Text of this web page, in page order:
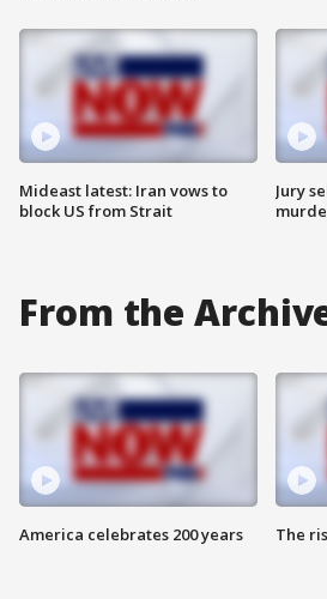
Mideast latest: Iran vows to
block US from Strait
Jury
From the
America celebrates 200 years The